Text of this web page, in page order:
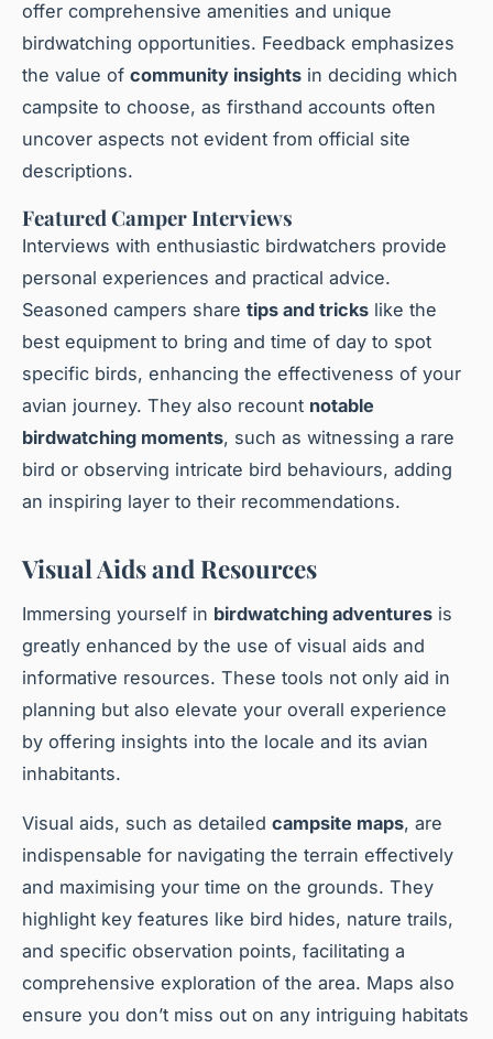
offer comprehensive amenities and unique
birdwatching opportunities. Feedback emphasizes
the value of community insights in deciding which
campsite to choose, as firsthand accounts often
uncover aspects not evident from official site
descriptions.
Featured Camper Interviews
Interviews with enthusiastic birdwatchers provide
personal experiences and practical advice.
Seasoned campers share tips and tricks like the
best equipment to bring and time of day to spot
specific birds, enhancing the effectiveness of your
avian journey. They also recount notable
birdwatching moments, such as witnessing a rare
bird or observing intricate bird behaviours, adding
an inspiring layer to their recommendations.
Visual Aids and Resources
Immersing yourself in birdwatching adventures is
greatly enhanced by the use of visual aids and
informative resources. These tools not only aid in
planning but also elevate your overall experience
by offering insights into the locale and its avian
inhabitants.
Visual aids, such as detailed campsite maps, are
indispensable for navigating the terrain effectively
and maximising your time on the grounds. They
highlight key features like bird hides, nature trails,
and specific observation points, facilitating a
comprehensive exploration of the area. Maps also
ensure you don’t miss out on any intriguing habitats